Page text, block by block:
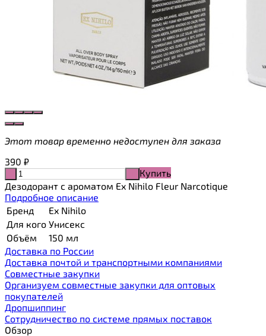
Этот товар временно недоступен для заказа
390 ₽
Купить
Дезодорант с ароматом Ex Nihilo Fleur Narcotique
Подробное описание
Бренд
Ex Nihilo
Для кого Унисекс
Объём
150 мл
Доставка по России
Доставка почтой и транспортными компаниями
Cовместные закупки
Организуем совместные закупки для оптовых
покупателей
Дропшиппинг
Сотрудничество по системе прямых поставок
Обзор